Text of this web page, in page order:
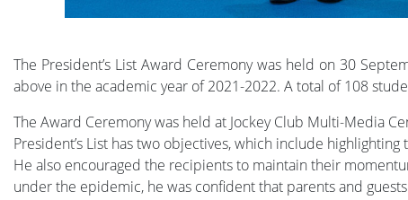
The President’s List Award Ceremony was held on 30
above in the academic year of 2021-2022. A total of 108
The Award Ceremony was held at Jockey Club Multi-Media
President’s List has two objectives, which include
He also encouraged the recipients to maintain their
under the epidemic, he was confident that parents and